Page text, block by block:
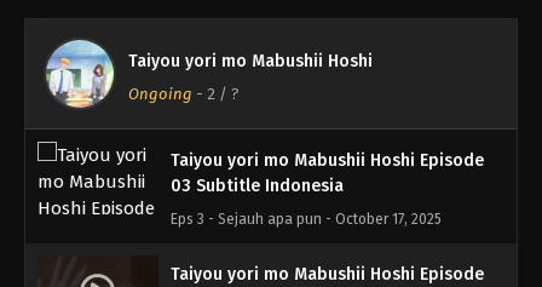
Taiyou yori mo Mabushii Hoshi
Ongoing - 2 / ?
Taiyou yori mo Mabushii Hoshi Episode
03 Subtitle Indonesia
Eps 3 - Sejauh apa pun - October 17, 2025
Taiyou yori mo Mabushii Hoshi Episode